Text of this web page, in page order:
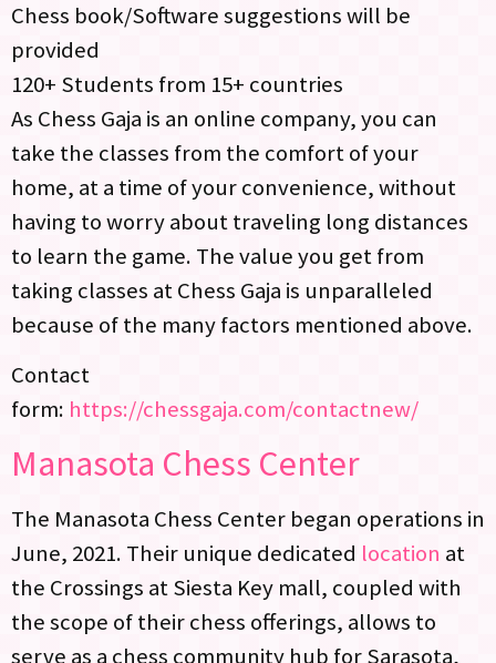
Chess book/Software suggestions will be
provided
120+ Students from 15+ countries
As Chess Gaja is an online company, you can
take the classes from the comfort of your
home, at a time of your convenience, without
having to worry about traveling long distances
to learn the game. The value you get from
taking classes at Chess Gaja is unparalleled
because of the many factors mentioned above.
Contact
form: https://chessgaja.com/contactnew/
Manasota Chess Center
The Manasota Chess Center began operations in
June, 2021. Their unique dedicated location at
the Crossings at Siesta Key mall, coupled with
the scope of their chess offerings, allows to
serve as a chess community hub for Sarasota,